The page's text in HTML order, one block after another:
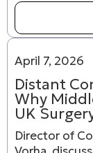
April 7, 2026
Distant
Why
UK
Director of